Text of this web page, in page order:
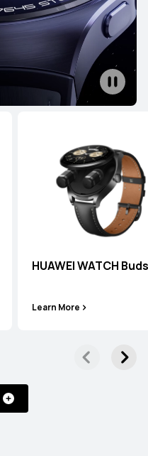
HUAWEI WATCH Buds
Learn More